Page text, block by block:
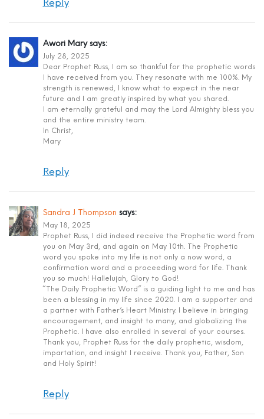
Reply
Awori Mary says:
July 28, 2025
Dear Prophet Russ, I am so thankful for the prophetic words
I have received from you. They resonate with me 100%. My
strength is renewed, I know what to expect in the near
future and I am greatly inspired by what you shared.
I am eternally grateful and may the Lord Almighty bless you
and the entire ministry team.
In Christ,
Mary
Reply
Sandra J Thompson says:
May 18, 2025
Prophet Russ, I did indeed receive the Prophetic word from
you on May 3rd, and again on May 10th. The Prophetic
word you spoke into my life is not only a now word, a
confirmation word and a proceeding word for life. Thank
you so much! Hallelujah, Glory to God!
“The Daily Prophetic Word” is a guiding light to me and has
been a blessing in my life since 2020. I am a supporter and
a partner with Father’s Heart Ministry. I believe in bringing
encouragement, and insight to many, and globalizing the
Prophetic. I have also enrolled in several of your courses.
Thank you, Prophet Russ for the daily prophetic, wisdom,
impartation, and insight I receive. Thank you, Father, Son
and Holy Spirit!
Reply